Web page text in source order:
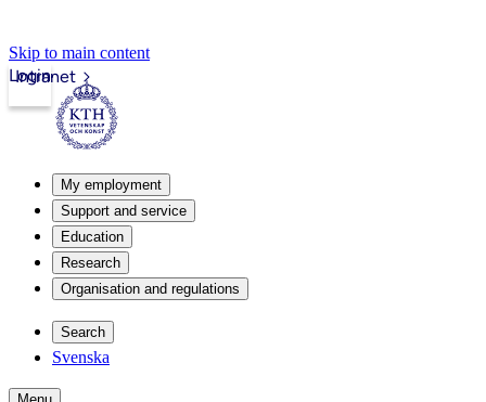
Skip to main content
Intranet
Login
My employment
Support and service
Education
Research
Organisation and regulations
Search
Svenska